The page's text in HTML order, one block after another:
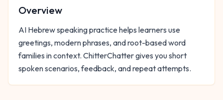
Overview
AI Hebrew speaking practice helps learners use
greetings, modern phrases, and root-based word
families in context. ChitterChatter gives you short
spoken scenarios, feedback, and repeat attempts.